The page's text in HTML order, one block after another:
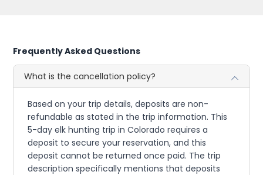
Frequently Asked Questions
What is the cancellation policy?
Based on your trip details, deposits are non-
refundable as stated in the trip information. This
5-day elk hunting trip in Colorado requires a
deposit to secure your reservation, and this
deposit cannot be returned once paid. The trip
description specifically mentions that deposits